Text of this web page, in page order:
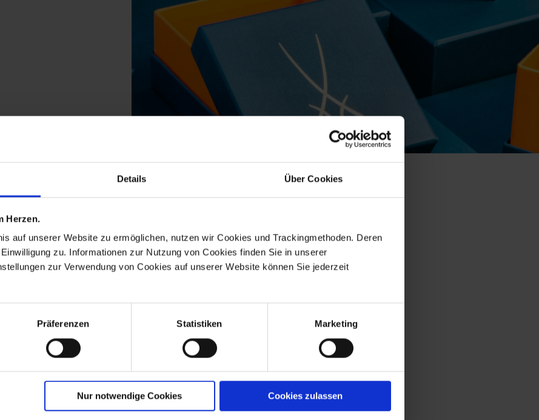
Details Über Cookies
Herzen.
auf unserer Website zu ermöglichen, nutzen wir Cookies und Trackingmethoden. Deren
zu. Informationen zur Nutzung von Cookies finden Sie in unserer
zur Verwendung von Cookies auf unserer Website können Sie jederzeit
Präferenzen Statistiken Marketing
Nur notwendige Cookies Cookies zulassen
ReMEISSEN